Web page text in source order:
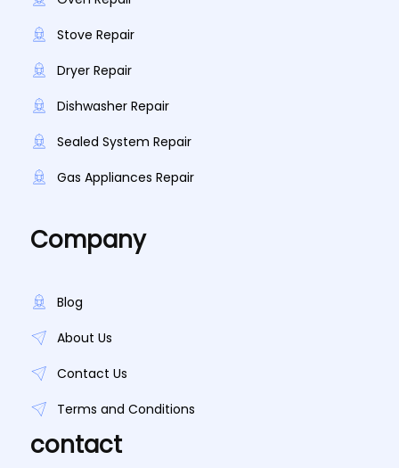
Stove Repair
Dryer Repair
Dishwasher Repair
Sealed System Repair
Gas Appliances Repair
Company
Blog
About Us
Contact Us
Terms and Conditions
contact